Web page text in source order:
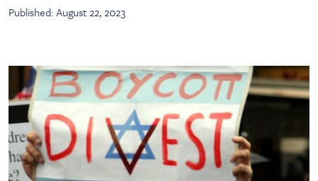
Published: August 22, 2023